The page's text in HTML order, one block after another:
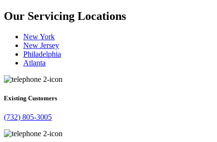
Our Servicing Locations
New York
New Jersey
Philadelphia
Atlanta
Existing Customers
(732) 805-3005